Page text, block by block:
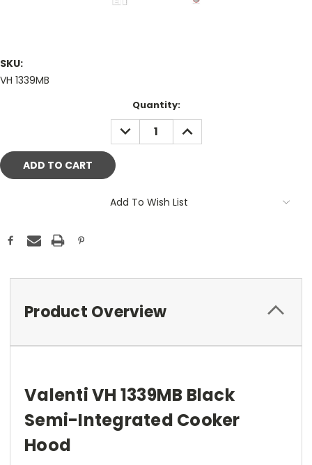
SKU:
VH 1339MB
Quantity:
DECREASE
QUANTITY:
INCREASE
QUANTITY:
Add To Wish List
Product Overview
Valenti VH 1339MB Black
Semi-Integrated Cooker
Hood